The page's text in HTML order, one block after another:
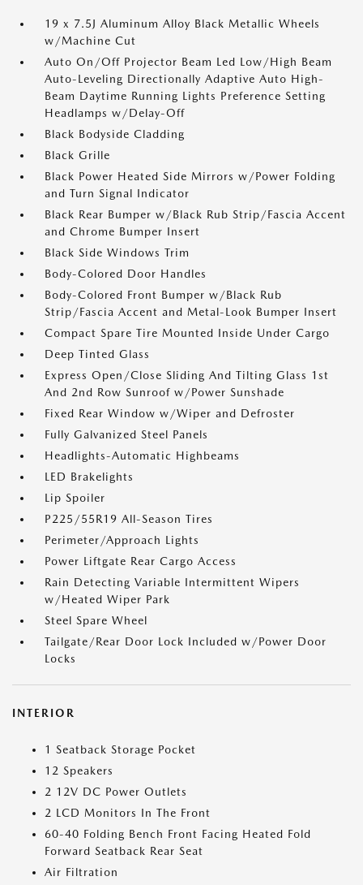
19 x 7.5J Aluminum Alloy Black Metallic Wheels
w/Machine Cut
Auto On/Off Projector Beam Led Low/High Beam
Auto-Leveling Directionally Adaptive Auto High-
Beam Daytime Running Lights Preference Setting
Headlamps w/Delay-Off
Black Bodyside Cladding
Black Grille
Black Power Heated Side Mirrors w/Power Folding
and Turn Signal Indicator
Black Rear Bumper w/Black Rub Strip/Fascia Accent
and Chrome Bumper Insert
Black Side Windows Trim
Body-Colored Door Handles
Body-Colored Front Bumper w/Black Rub
Strip/Fascia Accent and Metal-Look Bumper Insert
Compact Spare Tire Mounted Inside Under Cargo
Deep Tinted Glass
Express Open/Close Sliding And Tilting Glass 1st
And 2nd Row Sunroof w/Power Sunshade
Fixed Rear Window w/Wiper and Defroster
Fully Galvanized Steel Panels
Headlights-Automatic Highbeams
LED Brakelights
Lip Spoiler
P225/55R19 All-Season Tires
Perimeter/Approach Lights
Power Liftgate Rear Cargo Access
Rain Detecting Variable Intermittent Wipers
w/Heated Wiper Park
Steel Spare Wheel
Tailgate/Rear Door Lock Included w/Power Door
Locks
INTERIOR
1 Seatback Storage Pocket
12 Speakers
2 12V DC Power Outlets
2 LCD Monitors In The Front
60-40 Folding Bench Front Facing Heated Fold
Forward Seatback Rear Seat
Air Filtration